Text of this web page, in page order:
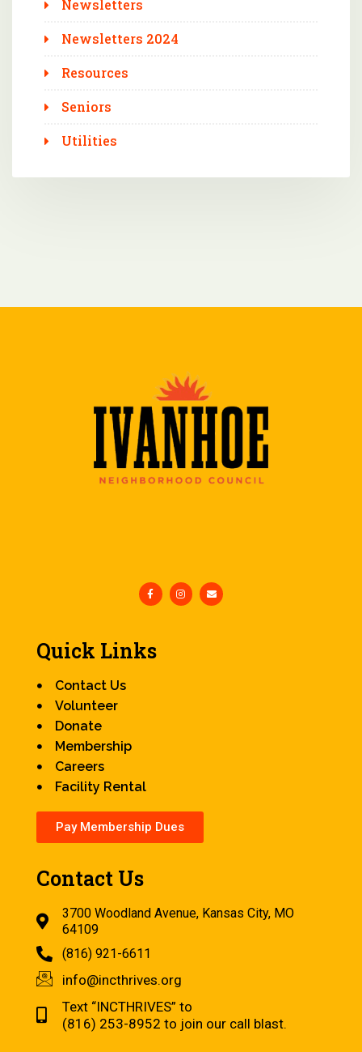
Newsletters
Newsletters 2024
Resources
Seniors
Utilities
Quick Links
Contact Us
Volunteer
Donate
Membership
Careers
Facility Rental
Pay Membership Dues
Contact Us
3700 Woodland Avenue, Kansas City, MO
64109
(816) 921-6611
info@incthrives.org
Text “INCTHRIVES” to
(816) 253-8952 to join our call blast.